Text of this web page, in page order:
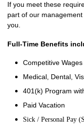
If you meet these
part of our
you.
Full-Time Benefits
Competitive Wages
Medical, Dental,
401(k) Program
Paid Vacation
Sick / Personal Pay